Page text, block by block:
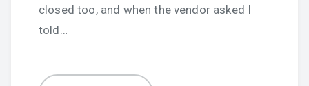
closed too, and when the vendor asked I
told…